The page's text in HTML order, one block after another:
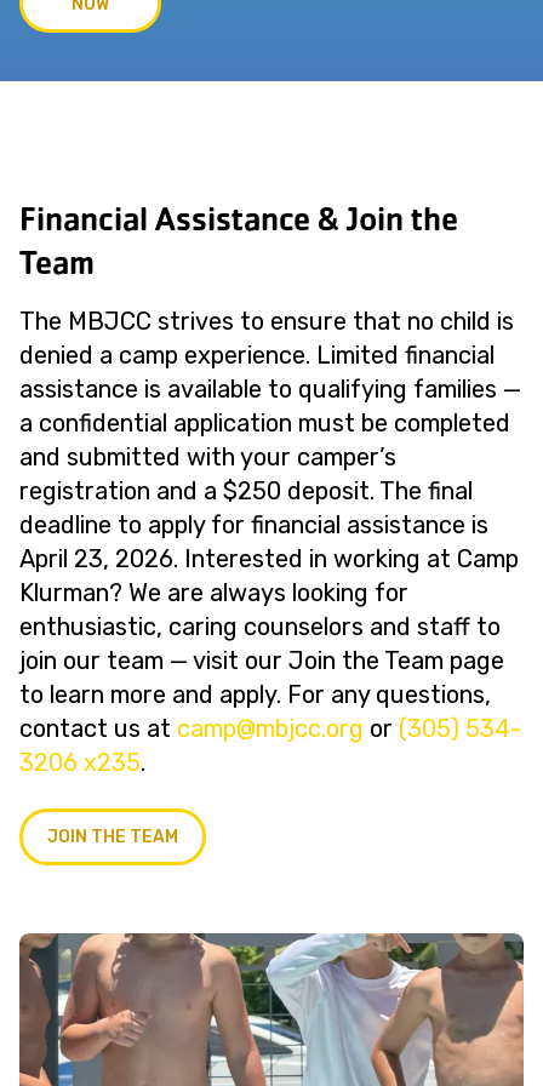
NOW
Financial Assistance & Join the
Team
The MBJCC strives to ensure that no child is
denied a camp experience. Limited financial
assistance is available to qualifying families —
a confidential application must be completed
and submitted with your camper’s
registration and a $250 deposit. The final
deadline to apply for financial assistance is
April 23, 2026. Interested in working at Camp
Klurman? We are always looking for
enthusiastic, caring counselors and staff to
join our team — visit our Join the Team page
to learn more and apply. For any questions,
contact us at
gro.ccjbm
@pmac or (305) 534-
3206 x235.
JOIN THE TEAM